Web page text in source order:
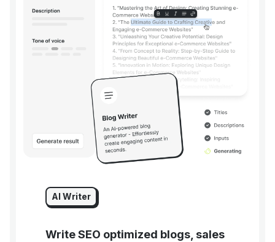
AI Writer
Write SEO optimized blogs, sales